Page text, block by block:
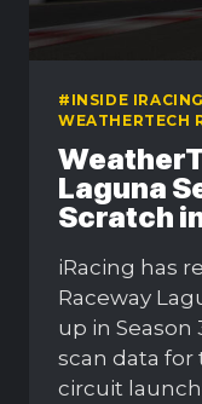
#INSIDE IRACING
WEATHERTECH
Laguna
Scratch
iRacing has
Raceway
up in Season
scan data
circuit